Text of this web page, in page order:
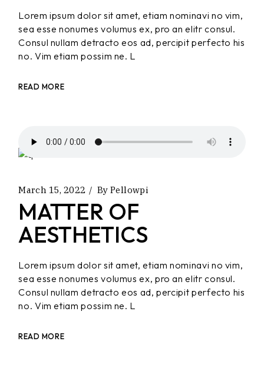
Lorem ipsum dolor sit amet, etiam nominavi no vim,
sea esse nonumes volumus ex, pro an elitr consul.
Consul nullam detracto eos ad, percipit perfecto his
no. Vim etiam possim ne. L
READ MORE
March 15, 2022 By Pellowpi
MATTER OF
AESTHETICS
Lorem ipsum dolor sit amet, etiam nominavi no vim,
sea esse nonumes volumus ex, pro an elitr consul.
Consul nullam detracto eos ad, percipit perfecto his
no. Vim etiam possim ne. L
READ MORE